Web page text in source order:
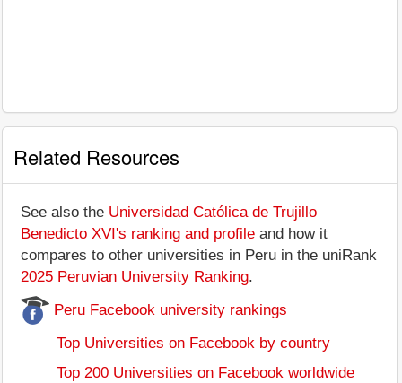
Related Resources
See also the Universidad Católica de Trujillo
Benedicto XVI's ranking and profile and how it
compares to other universities in Peru in the uniRank
2025 Peruvian University Ranking.
Peru Facebook university rankings
Top Universities on Facebook by country
Top 200 Universities on Facebook worldwide